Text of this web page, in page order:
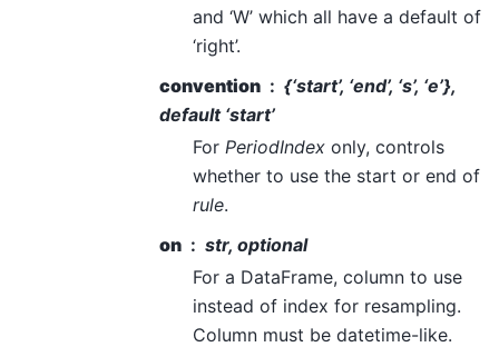
and ‘W’ which all have a default of
‘right’.
convention
{‘start’, ‘end’, ‘s’, ‘e’},
default ‘start’
For PeriodIndexonly, controls
whether to use the start or end of
rule.
on
str, optional
For a DataFrame, column to use
instead of index for resampling.
Column must be datetime-like.